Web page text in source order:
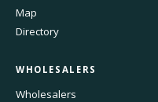
Map
Directory
WHOLESALERS
Wholesalers